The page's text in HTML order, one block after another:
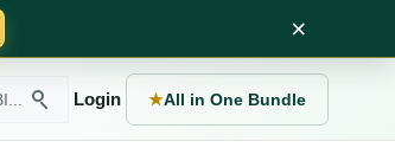
×
Login ★All in One Bundle